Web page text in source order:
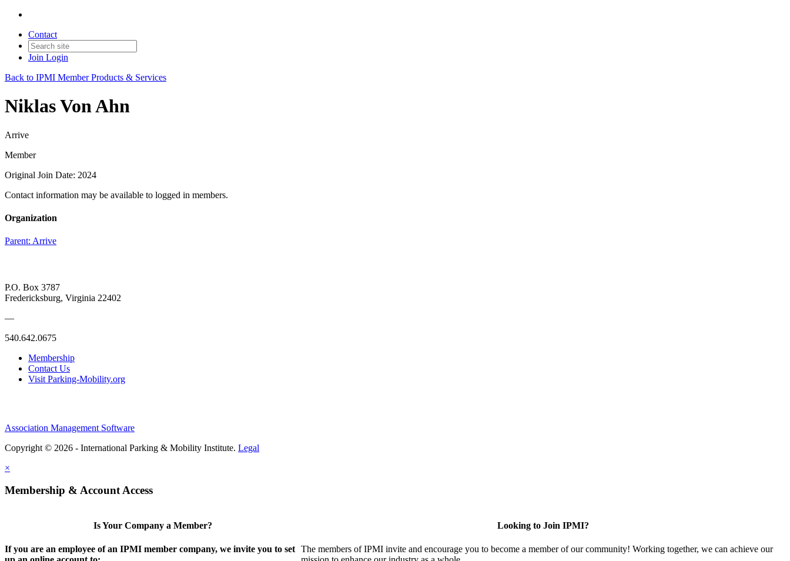
Contact
Join Login
Back to IPMI Member Products & Services
Niklas Von Ahn
Arrive
Member
Original Join Date: 2024
Contact information may be available to logged in members.
Organization
Parent: Arrive
P.O. Box 3787
Fredericksburg, Virginia 22402
—
540.642.0675
Membership
Contact Us
Visit Parking-Mobility.org
Association Management Software
Copyright © 2026 - International Parking & Mobility Institute. Legal
×
Membership & Account Access
Is Your Company a Member?
If you are an employee of an IPMI member company, we invite you to set
Looking to Join IPMI?
The members of IPMI invite and encourage you to become a member of our community! Working together, we can achieve our